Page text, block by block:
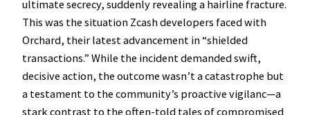
ultimate secrecy, suddenly revealing a hairline fracture.
This was the situation Zcash developers faced with
Orchard, their latest advancement in “shielded
transactions.” While the incident demanded swift,
decisive action, the outcome wasn’t a catastrophe but
a testament to the community’s proactive vigilanc—a
stark contrast to the often-told tales of compromised